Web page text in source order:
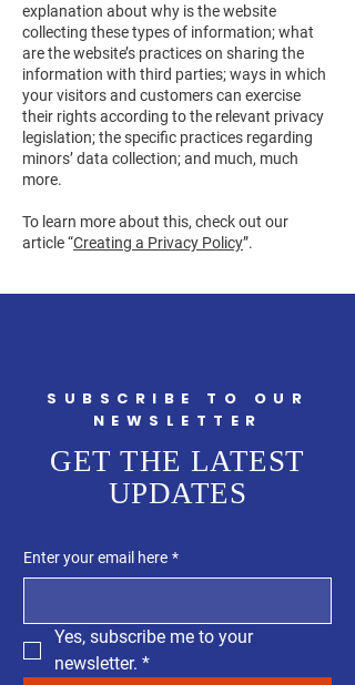
explanation about why is the website
collecting these types of information; what
are the website’s practices on sharing the
information with third parties; ways in which
your visitors and customers can exercise
their rights according to the relevant privacy
legislation; the specific practices regarding
minors’ data collection; and much, much
more.
To learn more about this, check out our
article “Creating a Privacy Policy”.
SUBSCRIBE TO OUR
NEWSLETTER
GET THE LATEST
UPDATES
Enter your email here *
Yes, subscribe me to your
newsletter. *